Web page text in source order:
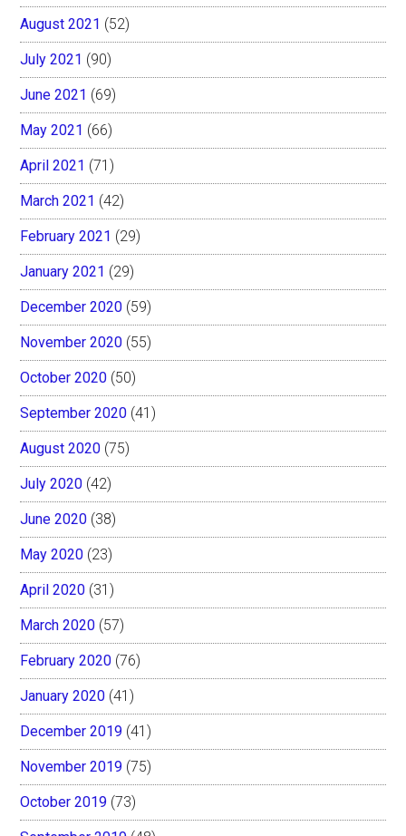
August 2021 (52)
July 2021 (90)
June 2021 (69)
May 2021 (66)
April 2021 (71)
March 2021 (42)
February 2021 (29)
January 2021 (29)
December 2020 (59)
November 2020 (55)
October 2020 (50)
September 2020 (41)
August 2020 (75)
July 2020 (42)
June 2020 (38)
May 2020 (23)
April 2020 (31)
March 2020 (57)
February 2020 (76)
January 2020 (41)
December 2019 (41)
November 2019 (75)
October 2019 (73)